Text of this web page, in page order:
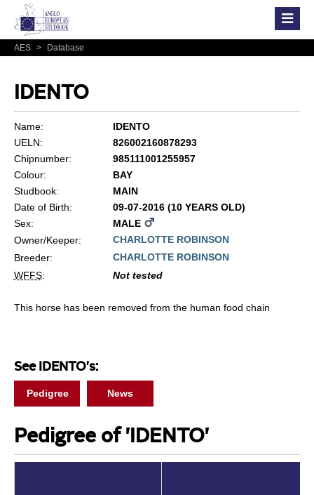
AES > Database
IDENTO
Name:
IDENTO
UELN:
826002160878293
Chipnumber:
985111001255957
Colour:
BAY
Studbook:
MAIN
Date of Birth:
09-07-2016 (10 YEARS OLD)
Sex:
MALE
Owner/Keeper:
CHARLOTTE ROBINSON
Breeder:
CHARLOTTE ROBINSON
WFFS: Not tested
This horse has been removed from the human food chain
See IDENTO's:
Pedigree News
Pedigree of 'IDENTO'